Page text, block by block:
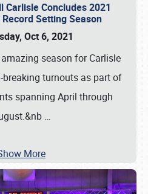
Carlisle Concludes 2021
Setting Season
Oct 6, 2021
season for Carlisle
breaking turnouts as part of
spanning April through
…
More